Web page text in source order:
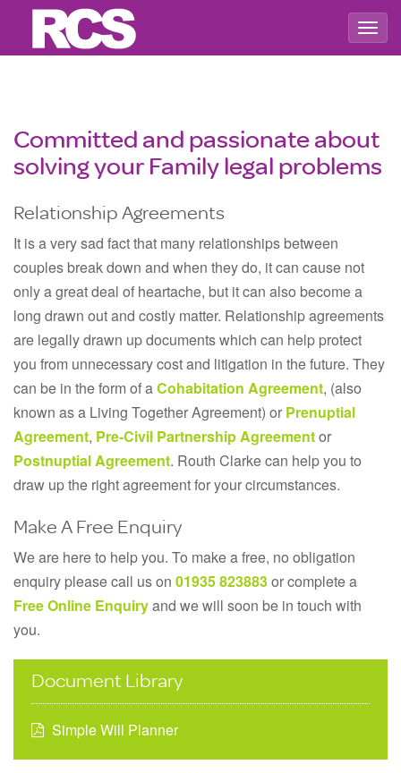
Committed and passionate about
solving your Family legal problems
Relationship Agreements
It is a very sad fact that many relationships between
couples break down and when they do, it can cause not
only a great deal of heartache, but it can also become a
long drawn out and costly matter. Relationship agreements
are legally drawn up documents which can help protect
you from unnecessary cost and litigation in the future. They
can be in the form of aCohabitation Agreement, (also
known as a Living Together Agreement) or Prenuptial
Agreement, Pre-Civil Partnership Agreementor
Postnuptial Agreement. Routh Clarke can help you to
draw up the right agreement for your circumstances.
Make A Free Enquiry
We are here to help you. To make a free, no obligation
enquiry please call us on 01935 823883or complete a
Free Online Enquiryand we will soon be in touch with
you.
Document Library
Simple Will Planner